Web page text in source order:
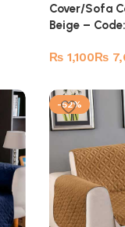
Cover/Sofa
Beige –
₨ ₨
-52%